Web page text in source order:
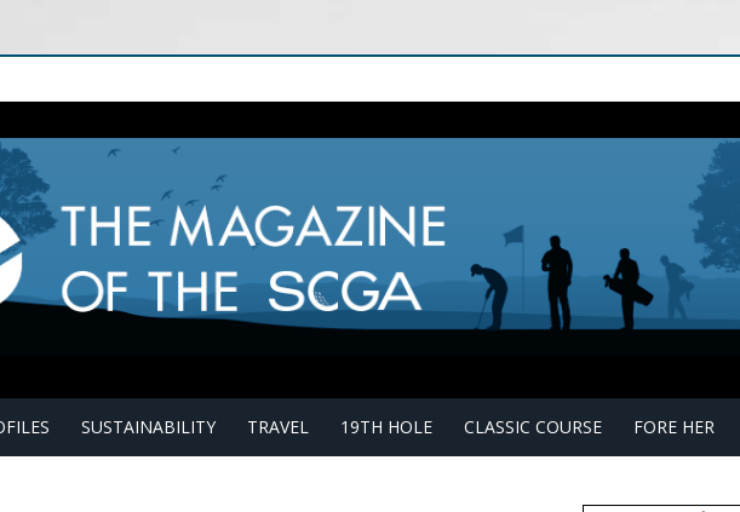
SUSTAINABILITY TRAVEL 19TH HOLE CLASSIC COURSE FORE HER